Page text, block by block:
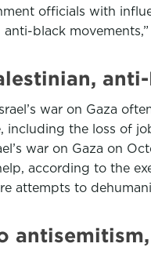
officials with
black movements,”
war on Gaza
the loss of
war on Gaza on
according to the
attempts to